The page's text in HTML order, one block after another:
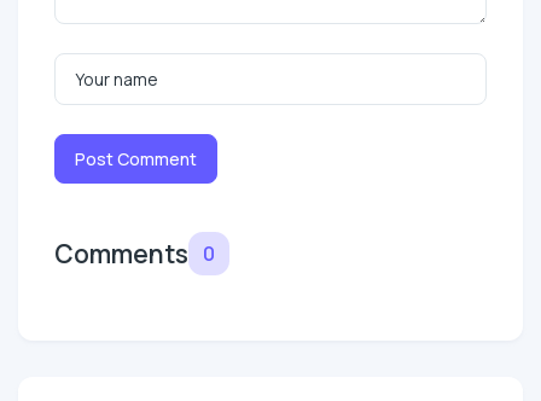
Post Comment
Comments 0